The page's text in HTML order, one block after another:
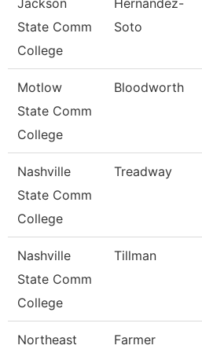
Jackson
State Comm
College
Hernandez-
Soto
Motlow
State Comm
College
Bloodworth
Nashville
State Comm
College
Treadway
Nashville
State Comm
College
Tillman
Northeast
Farmer